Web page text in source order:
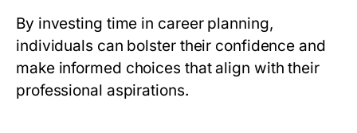
By investing time in career planning,
individuals can bolster their confidence and
make informed choices that align with their
professional aspirations.